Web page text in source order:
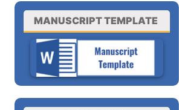
MANUSCRIPT TEMPLATE